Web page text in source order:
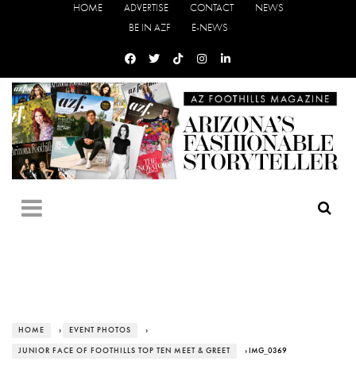
HOME ADVERTISE CONTACT
NEWS
BE IN AZF
E-NEWS
HOME › EVENT PHOTOS ›
JUNIOR FACE OF FOOTHILLS TOP TEN MEET & GREET › IMG_0369